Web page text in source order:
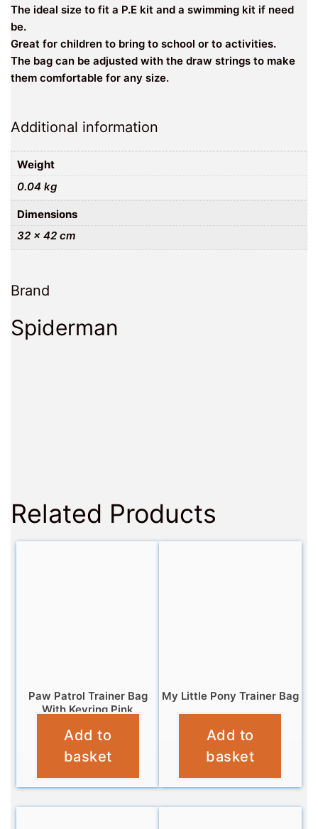
The ideal size to fit a P.E kit and a swimming kit if need
be.
Great for children to bring to school or to activities.
The bag can be adjusted with the draw strings to make
them comfortable for any size.
Additional information
Weight
0.04 kg
Dimensions
32 × 42 cm
Brand
Spiderman
Related Products
Paw Patrol Trainer Bag
With Keyring Pink
£6.95
Add to
basket
My Little Pony Trainer Bag
Add to
basket